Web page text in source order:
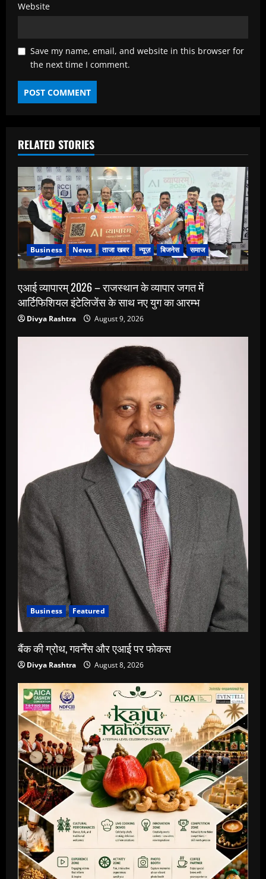
Website
Save my name, email, and website in this browser for
the next time I comment.
RELATED STORIES
Business News ताजा खबर न्यूज़ बिजनेस समाज
एआई व्यापारम् 2026 – राजस्थान के व्यापार जगत में
आर्टिफिशियल इंटेलिजेंस के साथ नए युग का आरम्भ
Divya Rashtra August 9, 2026
Business Featured
बैंक की ग्रोथ, गवर्नेंस और एआई पर फोकस
Divya Rashtra August 8, 2026